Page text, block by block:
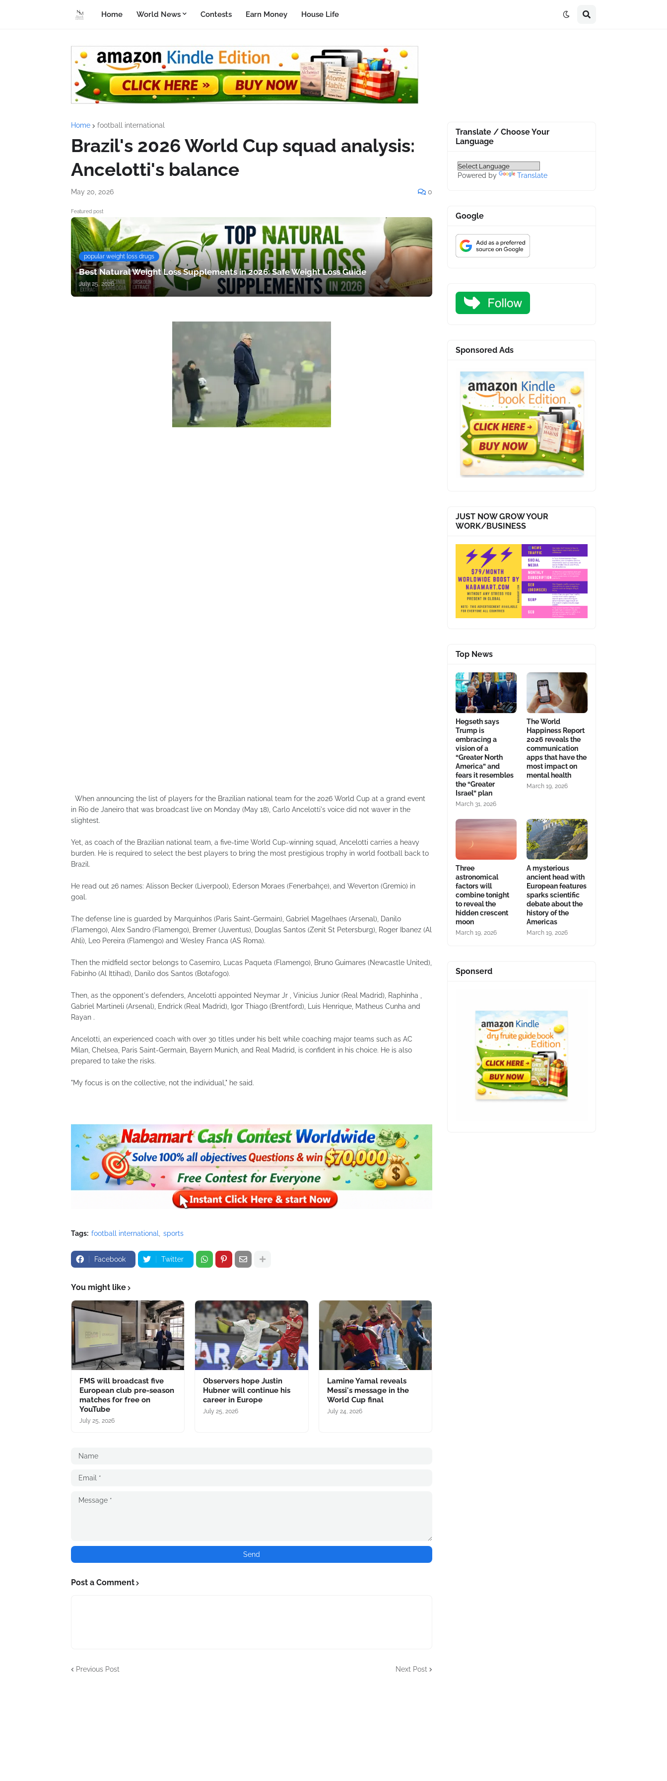
Home World News Contests Earn Money House Life
Home football international
Brazil's 2026 World Cup squad analysis:
Ancelotti's balance
May 20, 2026 0
Featured post
popular weight loss drugs
Best Natural Weight Loss Supplements in 2026: Safe Weight Loss Guide
July 25, 2026
When announcing the list of players for the Brazilian national team for the 2026 World Cup at a grand event
in Rio de Janeiro that was broadcast live on Monday (May 18), Carlo Ancelotti's voice did not waver in the
slightest.
Yet, as coach of the Brazilian national team, a five-time World Cup-winning squad, Ancelotti carries a heavy
burden. He is required to select the best players to bring the most prestigious trophy in world football back to
Brazil.
He read out 26 names: Alisson Becker (Liverpool), Ederson Moraes (Fenerbahçe), and Weverton (Gremio) in
goal.
The defense line is guarded by Marquinhos (Paris Saint-Germain), Gabriel Magelhaes (Arsenal), Danilo
(Flamengo), Alex Sandro (Flamengo), Bremer (Juventus), Douglas Santos (Zenit St Petersburg), Roger Ibanez (Al
Ahli), Leo Pereira (Flamengo) and Wesley Franca (AS Roma).
Then the midfield sector belongs to Casemiro, Lucas Paqueta (Flamengo), Bruno Guimares (Newcastle United),
Fabinho (Al Ittihad), Danilo dos Santos (Botafogo).
Then, as the opponent's defenders, Ancelotti appointed Neymar Jr , Vinicius Junior (Real Madrid), Raphinha ,
Gabriel Martineli (Arsenal), Endrick (Real Madrid), Igor Thiago (Brentford), Luis Henrique, Matheus Cunha and
Rayan .
Ancelotti, an experienced coach with over 30 titles under his belt while coaching major teams such as AC
Milan, Chelsea, Paris Saint-Germain, Bayern Munich, and Real Madrid, is confident in his choice. He is also
prepared to take the risks.
"My focus is on the collective, not the individual," he said.
Tags: football international sports
Facebook Twitter
You might like
FMS will broadcast five
European club pre-season
matches for free on
YouTube
July 25, 2026
Observers hope Justin
Hubner will continue his
career in Europe
July 25, 2026
Lamine Yamal reveals
Messi's message in the
World Cup final
July 24, 2026
Post a Comment
Previous Post Next Post
Translate / Choose Your
Language
Powered by Translate
Google
Sponsored Ads
JUST NOW GROW YOUR
WORK/BUSINESS
Top News
Hegseth says
Trump is
embracing a
vision of a
“Greater North
America” and
fears it resembles
the “Greater
Israel” plan
March 31, 2026
The World
Happiness Report
2026 reveals the
communication
apps that have the
most impact on
mental health
March 19, 2026
Three
astronomical
factors will
combine tonight
to reveal the
hidden crescent
moon
March 19, 2026
A mysterious
ancient head with
European features
sparks scientific
debate about the
history of the
Americas
March 19, 2026
Sponserd